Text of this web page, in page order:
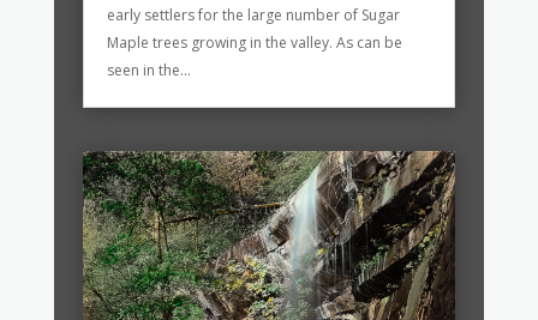
early settlers for the large number of Sugar
Maple trees growing in the valley. As can be
seen in the...